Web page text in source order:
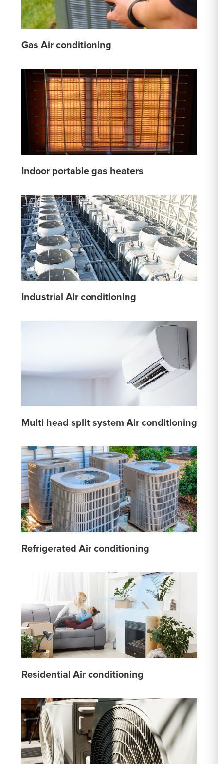
Gas Air conditioning
Indoor portable gas heaters
Industrial Air conditioning
Multi head split system Air conditioning
Refrigerated Air conditioning
Residential Air conditioning